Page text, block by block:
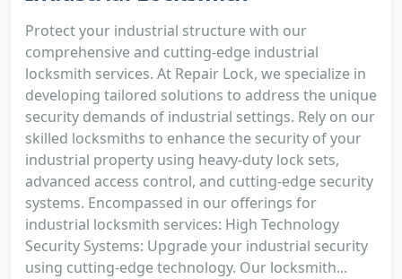
Protect your industrial structure with our
comprehensive and cutting-edge industrial
locksmith services. At Repair Lock, we specialize in
developing tailored solutions to address the unique
security demands of industrial settings. Rely on our
skilled locksmiths to enhance the security of your
industrial property using heavy-duty lock sets,
advanced access control, and cutting-edge security
systems. Encompassed in our offerings for
industrial locksmith services: High Technology
Security Systems: Upgrade your industrial security
using cutting-edge technology. Our locksmith...